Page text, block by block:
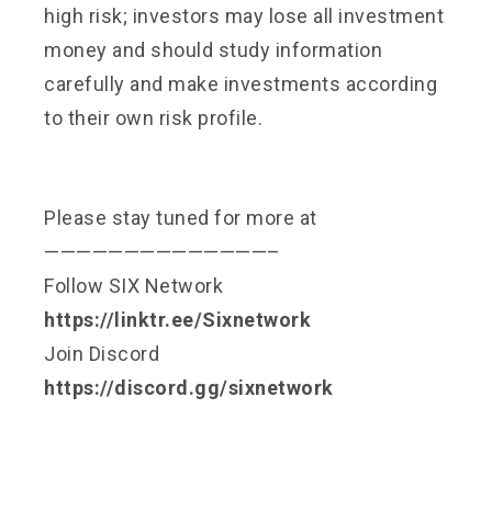
high risk; investors may lose all investment
money and should study information
carefully and make investments according
to their own risk profile.
Please stay tuned for more at
——————————————–
Follow SIX Network
https://linktr.ee/Sixnetwork
Join Discord
https://discord.gg/sixnetwork